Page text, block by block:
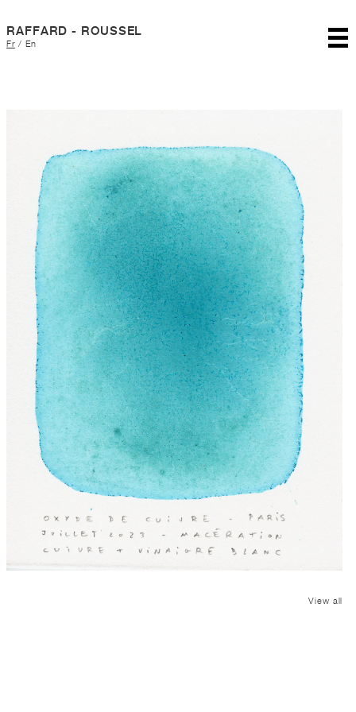
RAFFARD - ROUSSEL
Fr/ En
View all